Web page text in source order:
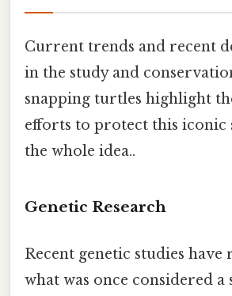
Current trends and recent
in the study and
snapping turtles highlight
efforts to protect this iconic
the whole idea..
Genetic Research
Recent genetic studies have
what was once considered a